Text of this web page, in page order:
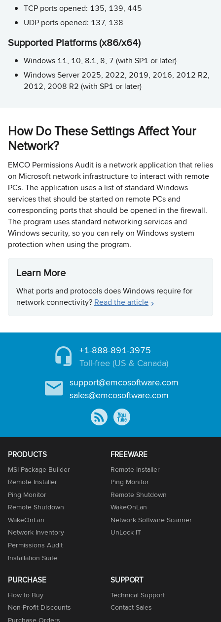
TCP ports opened: 135, 139, 445
UDP ports opened: 137, 138
Supported Platforms (x86/x64)
Windows 11, 10, 8.1, 8, 7 (with SP1 or later)
Windows Server 2025, 2022, 2019, 2016, 2012 R2,
2012, 2008 R2 (with SP1 or later)
How Do These Settings Affect Your
Network?
EMCO Permissions Audit is a network application that relies
on Microsoft network infrastructure to interact with remote
PCs. The application uses a list of standard Windows
services that should be started on remote PCs and
corresponding ports that should be opened in the firewall.
The program uses standard networking services and
Windows security, so you can rely on Windows system
protection when using the program.
Learn More
What ports and protocols does Windows require for
network connectivity? Read the article
+1-888-891-3975
Toll-free (US & Canada)
support@emcosoftware.com
sales@emcosoftware.com
PRODUCTS
MSI Package Builder
Remote Installer
Ping Monitor
Remote Shutdown
WakeOnLan
Network Inventory
Permissions Audit
Installation Suite
FREEWARE
Remote Installer
Ping Monitor
Remote Shutdown
WakeOnLan
Network Software Scanner
UnLock IT
PURCHASE
How to Buy
Non-Profit Discounts
Purchase Orders
SUPPORT
Technical Support
Contact Sales